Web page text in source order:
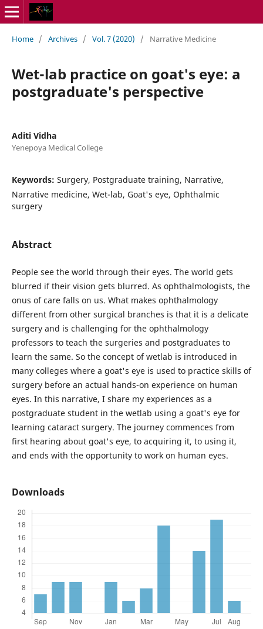
Home / Archives / Vol. 7 (2020) / Narrative Medicine
Wet-lab practice on goat's eye: a
postgraduate's perspective
Aditi Vidha
Yenepoya Medical College
Keywords: Surgery, Postgraduate training, Narrative,
Narrative medicine, Wet-lab, Goat's eye, Ophthalmic
surgery
Abstract
People see the world through their eyes. The world gets
blurred if their vision gets blurred. As ophthalmologists, the
onus of care falls on us. What makes ophthalmology
different from other surgical branches is that it is a delicate
surgery and is challenging for the ophthalmology
professors to teach the surgeries and postgraduates to
learn the same. So the concept of wetlab is introduced in
many colleges where a goat's eye is used to practice skills of
surgery before an actual hands-on experience on human
eyes. In this narrative, I share my experiences as a
postgraduate student in the wetlab using a goat's eye for
learning cataract surgery. The journey commences from
first hearing about goat's eye, to acquiring it, to using it,
and ends with the opportunity to work on human eyes.
Downloads